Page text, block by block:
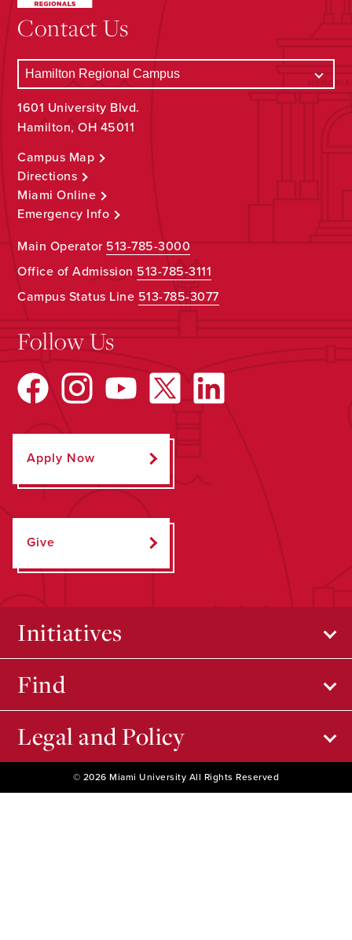
Contact Us
1601 University Blvd.
Hamilton, OH 45011
Campus Map
Directions
Miami Online
Emergency Info
Main Operator 513-785-3000
Office of Admission 513-785-3111
Campus Status Line 513-785-3077
Follow Us
Apply Now
Give
Initiatives
Find
Legal and Policy
© 2026 Miami University All Rights Reserved